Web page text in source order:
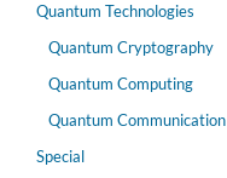
Quantum Technologies
Quantum Cryptography
Quantum Computing
Quantum Communication
Special